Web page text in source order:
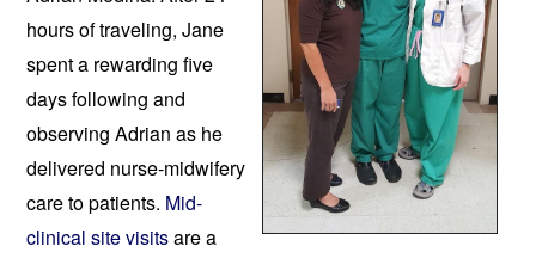
hours of traveling, Jane
spent a rewarding five
days following and
observing Adrian as he
delivered nurse-midwifery
care to patients. Mid-
clinical site visits are a